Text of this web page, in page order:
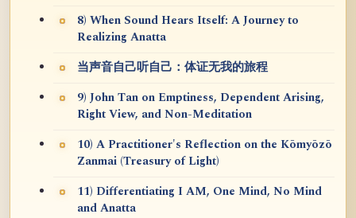
8) When Sound Hears Itself: A Journey to
Realizing Anatta
当声音自己听自己：体证无我的旅程
9) John Tan on Emptiness, Dependent Arising,
Right View, and Non-Meditation
10) A Practitioner's Reflection on the Kōmyōzō
Zanmai (Treasury of Light)
11) Differentiating I AM, One Mind, No Mind
and Anatta